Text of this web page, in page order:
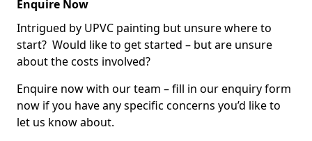
Enquire Now
Intrigued by UPVC painting but unsure where to
start? Would like to get started – but are unsure
about the costs involved?
Enquire now with our team – fill in our enquiry form
now if you have any specific concerns you’d like to
let us know about.